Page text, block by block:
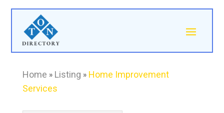
Home » Listing » Home Improvement
Services